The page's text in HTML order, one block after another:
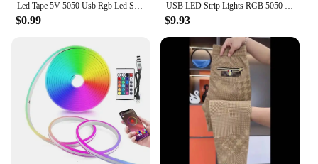
$0.99 $9.93